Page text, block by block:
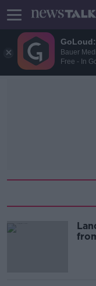
Bauer
Free - In